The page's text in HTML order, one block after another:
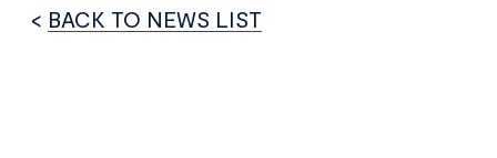
< BACK TO NEWS LIST